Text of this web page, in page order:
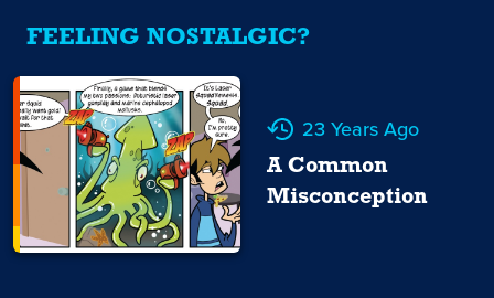
FEELING NOSTALGIC?
23 Years Ago
A Common
Misconception